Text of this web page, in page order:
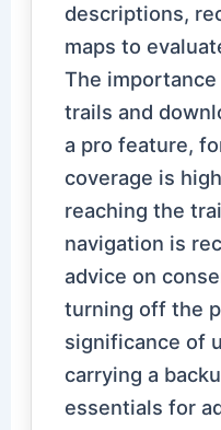
descriptions,
maps to
The
trails and
a pro feature,
coverage is
reaching the
navigation is
advice on
turning off the
significance of
carrying a
essentials for